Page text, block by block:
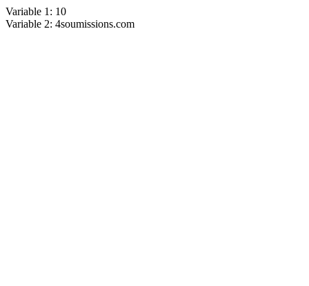
Variable 1: 10
Variable 2: 4soumissions.com